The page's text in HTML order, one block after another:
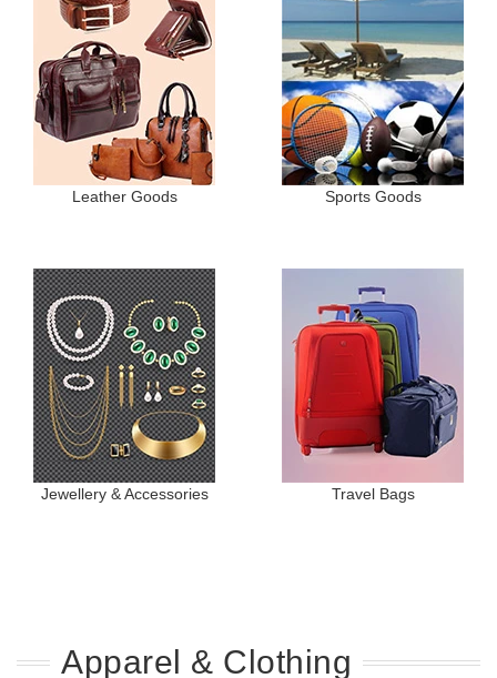
Leather Goods Sports Goods
Jewellery & Accessories Travel Bags
Apparel & Clothing